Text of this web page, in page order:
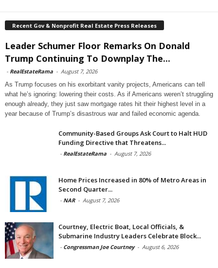
Recent Gov & Nonprofit Real Estate Press Releases
Leader Schumer Floor Remarks On Donald
Trump Continuing To Downplay The...
- RealEstateRama - August 7, 2026
As Trump focuses on his exorbitant vanity projects, Americans can tell
what he’s ignoring: lowering their costs. As if Americans weren’t struggling
enough already, they just saw mortgage rates hit their highest level in a
year because of Trump’s disastrous war and failed economic agenda.
Community-Based Groups Ask Court to Halt HUD
Funding Directive that Threatens...
- RealEstateRama - August 7, 2026
Home Prices Increased in 80% of Metro Areas in
Second Quarter...
- NAR - August 7, 2026
Courtney, Electric Boat, Local Officials, &
Submarine Industry Leaders Celebrate Block...
- Congressman Joe Courtney - August 6, 2026